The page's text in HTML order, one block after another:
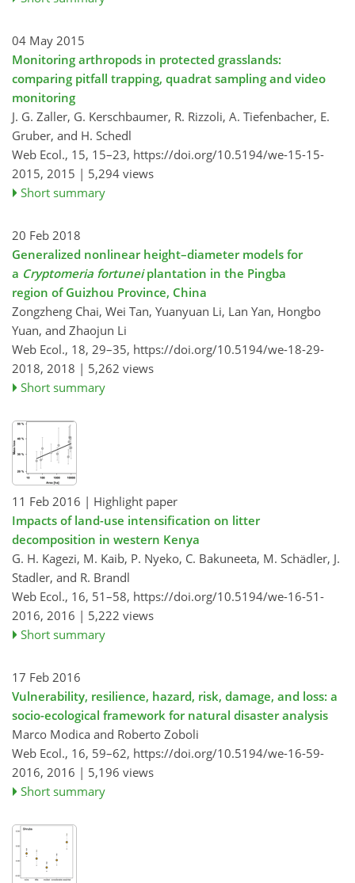
04 May 2015
Monitoring arthropods in protected grasslands:
comparing pitfall trapping, quadrat sampling and video
monitoring
J. G. Zaller, G. Kerschbaumer, R. Rizzoli, A. Tiefenbacher, E.
Gruber, and H. Schedl
Web Ecol., 15, 15–23, https://doi.org/10.5194/we-15-15-
2015, 2015 | 5,294 views
Short summary
20 Feb 2018
Generalized nonlinear height–diameter models for
a Cryptomeria fortuneiplantation in the Pingba
region of Guizhou Province, China
Zongzheng Chai, Wei Tan, Yuanyuan Li, Lan Yan, Hongbo
Yuan, and Zhaojun Li
Web Ecol., 18, 29–35, https://doi.org/10.5194/we-18-29-
2018, 2018 | 5,262 views
Short summary
11 Feb 2016 | Highlight paper
Impacts of land-use intensification on litter
decomposition in western Kenya
G. H. Kagezi, M. Kaib, P. Nyeko, C. Bakuneeta, M. Schädler, J.
Stadler, and R. Brandl
Web Ecol., 16, 51–58, https://doi.org/10.5194/we-16-51-
2016, 2016 | 5,222 views
Short summary
17 Feb 2016
Vulnerability, resilience, hazard, risk, damage, and loss: a
socio-ecological framework for natural disaster analysis
Marco Modica and Roberto Zoboli
Web Ecol., 16, 59–62, https://doi.org/10.5194/we-16-59-
2016, 2016 | 5,196 views
Short summary